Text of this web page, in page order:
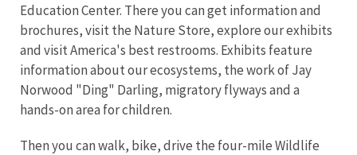
Education Center. There you can get information and
brochures, visit the Nature Store, explore our exhibits
and visit America's best restrooms. Exhibits feature
information about our ecosystems, the work of Jay
Norwood "Ding" Darling, migratory flyways and a
hands-on area for children.
Then you can walk, bike, drive the four-mile Wildlife